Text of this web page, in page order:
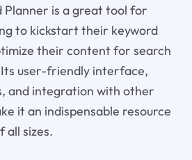
Planner is a great tool for
to kickstart their keyword
their content for search
user-friendly interface,
and integration with other
it an indispensable resource
all sizes.